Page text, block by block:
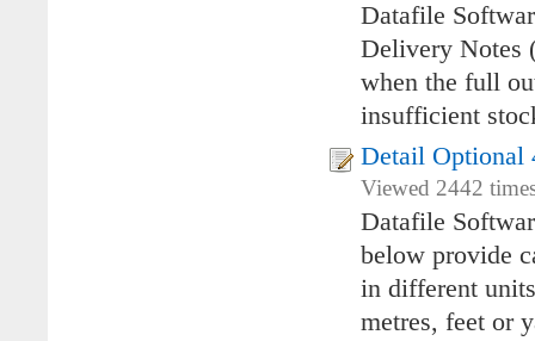
Datafile
Delivery Notes
when the full
insufficient
Detail Optional
Viewed 2442
Datafile
below provide
in different
metres, feet or